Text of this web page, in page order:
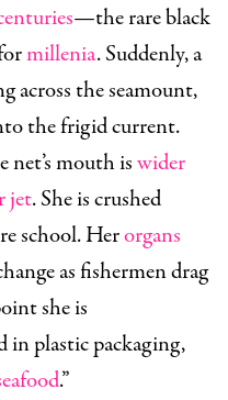
—the rare black
millenia. Suddenly, a
across the seamount,
the frigid current.
net’s mouth iswider
jet. She is crushed
school. Herorgans
as fishermen drag
she is
in plastic packaging,
.”